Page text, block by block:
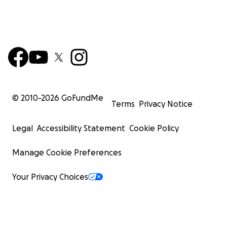
© 2010-2026 GoFundMe
Terms Privacy Notice
Legal Accessibility Statement Cookie Policy
Manage Cookie Preferences
Your Privacy Choices